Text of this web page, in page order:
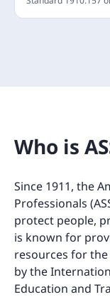
Who is
Since 1911, the
Professionals
protect people,
is known for
resources for
by the
Education and